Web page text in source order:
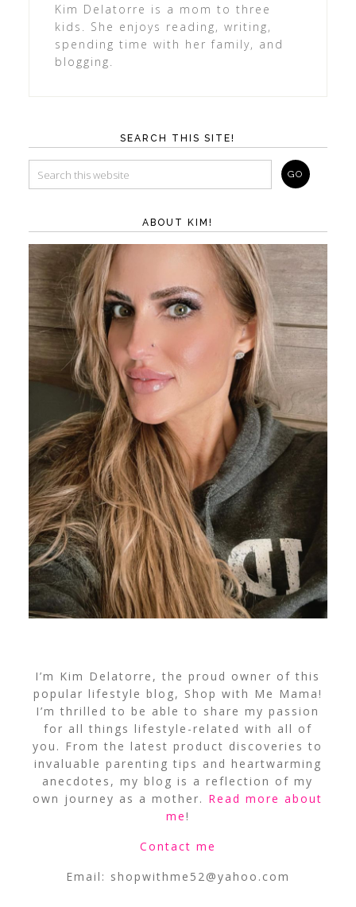
Kim Delatorre is a mom to three
kids. She enjoys reading, writing,
spending time with her family, and
blogging.
SEARCH THIS SITE!
ABOUT KIM!
I’m Kim Delatorre, the proud owner of this
popular lifestyle blog, Shop with Me Mama!
I’m thrilled to be able to share my passion
for all things lifestyle-related with all of
you. From the latest product discoveries to
invaluable parenting tips and heartwarming
anecdotes, my blog is a reflection of my
own journey as a mother. Read more about
me!
Contact me
Email: shopwithme52@yahoo.com